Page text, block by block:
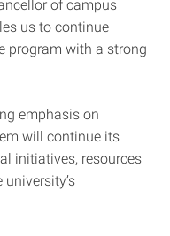
of campus
us to continue
program with a strong
emphasis on
will continue its
initiatives, resources